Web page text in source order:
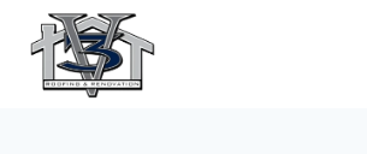
content